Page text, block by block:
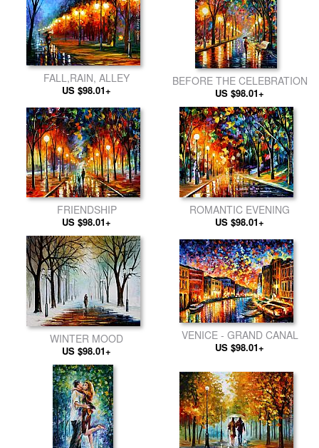
FALL,RAIN, ALLEY
US $98.01+
BEFORE THE CELEBRATION
US $98.01+
FRIENDSHIP
US $98.01+
ROMANTIC EVENING
US $98.01+
WINTER MOOD
US $98.01+
VENICE - GRAND CANAL
US $98.01+